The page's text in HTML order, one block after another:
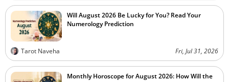
Will August 2026 Be Lucky for You? Read Your
Numerology Prediction
Tarot Naveha Fri, Jul 31, 2026
Monthly Horoscope for August 2026: How Will the